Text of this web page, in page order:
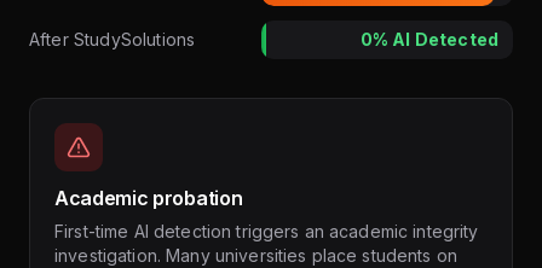
After StudySolutions 0% AI Detected
Academic probation
First-time AI detection triggers an academic integrity
investigation. Many universities place students on